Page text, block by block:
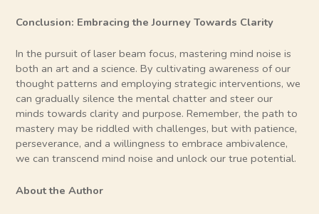
Conclusion: Embracing the Journey Towards Clarity
In the pursuit of laser beam focus, mastering mind noise is
both an art and a science. By cultivating awareness of our
thought patterns and employing strategic interventions, we
can gradually silence the mental chatter and steer our
minds towards clarity and purpose. Remember, the path to
mastery may be riddled with challenges, but with patience,
perseverance, and a willingness to embrace ambivalence,
we can transcend mind noise and unlock our true potential.
About the Author